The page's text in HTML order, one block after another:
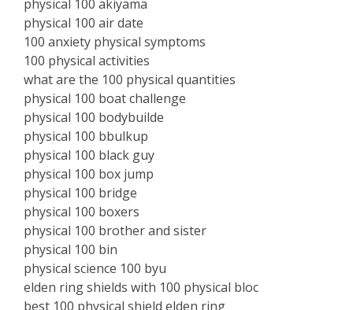
physical 100 akiyama
physical 100 air date
100 anxiety physical symptoms
100 physical activities
what are the 100 physical quantities
physical 100 boat challenge
physical 100 bodybuilde
physical 100 bbulkup
physical 100 black guy
physical 100 box jump
physical 100 bridge
physical 100 boxers
physical 100 brother and sister
physical 100 bin
physical science 100 byu
elden ring shields with 100 physical bloc
best 100 physical shield elden ring